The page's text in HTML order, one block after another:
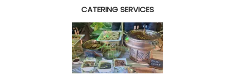
CATERING SERVICES